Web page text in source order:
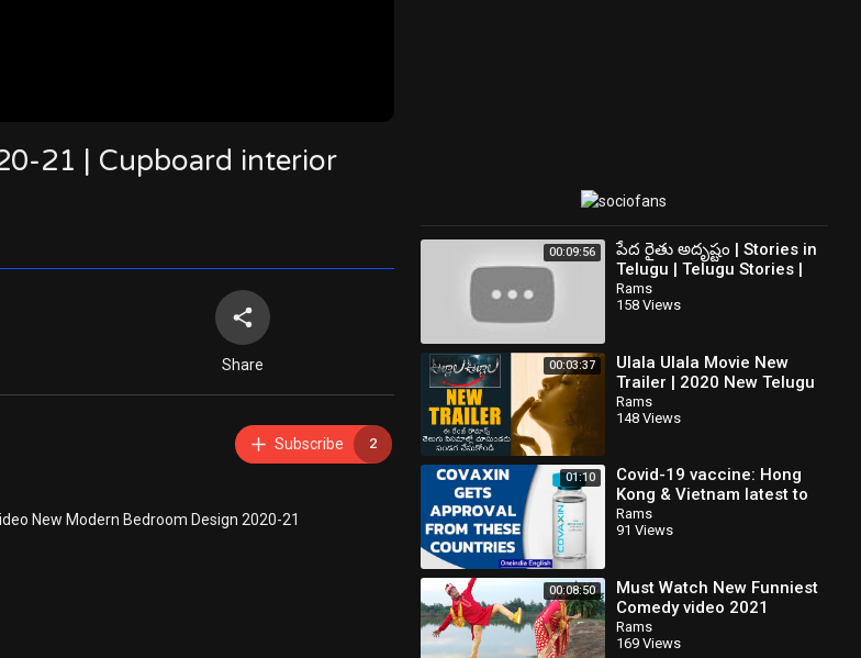
21 | Cupboard interior
Share
Subscribe 2
New Modern Bedroom Design 2020-21
00:09:56
పేద రైతు అదృష్టం | Stories in
Telugu | Telugu Stories |
Telugu Kathalu | New
Stories
Rams
158 Views
00:03:37
Ulala Ulala Movie New
Trailer | 2020 New Telugu
Movie | News Buzz
Rams
148 Views
01:10
Covid-19 vaccine: Hong
Kong & Vietnam latest to
approve Covaxin for
emergency use | Oneindia
Rams
91 Views
00:08:50
Must Watch New Funniest
Comedy video 2021
amazing comedy video
2021 Episode 124 By Busy
Rams
169 Views